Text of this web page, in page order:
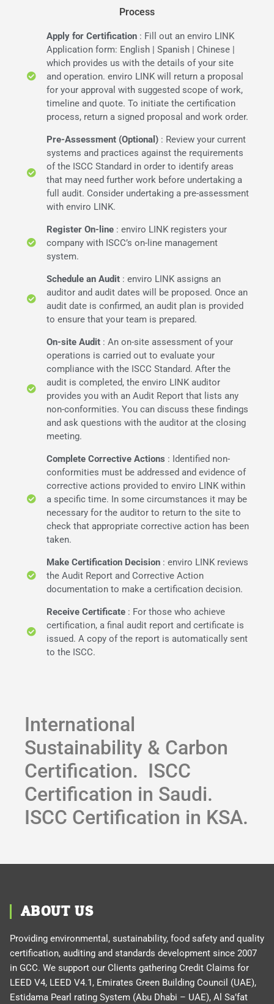
Process
Apply for Certification: Fill out an enviro LINK
Application form: English | Spanish | Chinese |
which provides us with the details of your site
and operation. enviro LINK will return a proposal
for your approval with suggested scope of work,
timeline and quote. To initiate the certification
process, return a signed proposal and work order.
Pre-Assessment (Optional): Review your current
systems and practices against the requirements
of the ISCC Standard in order to identify areas
that may need further work before undertaking a
full audit. Consider undertaking a pre-assessment
with enviro LINK.
Register On-line: enviro LINK registers your
company with ISCC’s on-line management
system.
Schedule an Audit: enviro LINK assigns an
auditor and audit dates will be proposed. Once an
audit date is confirmed, an audit plan is provided
to ensure that your team is prepared.
On-site Audit: An on-site assessment of your
operations is carried out to evaluate your
compliance with the ISCC Standard. After the
audit is completed, the enviro LINK auditor
provides you with an Audit Report that lists any
non-conformities. You can discuss these findings
and ask questions with the auditor at the closing
meeting.
Complete Corrective Actions : Identified non-
conformities must be addressed and evidence of
corrective actions provided to enviro LINK within
a specific time. In some circumstances it may be
necessary for the auditor to return to the site to
check that appropriate corrective action has been
taken.
Make Certification Decision: enviro LINK reviews
the Audit Report and Corrective Action
documentation to make a certification decision.
Receive Certificate: For those who achieve
certification, a final audit report and certificate is
issued. A copy of the report is automatically sent
to the ISCC.
International
Sustainability & Carbon
Certification. ISCC
Certification in Saudi.
ISCC Certification in KSA.
ABOUT US
Providing environmental, sustainability, food safety and quality
certification, auditing and standards development since 2007
in GCC. We support our Clients gathering Credit Claims for
LEED V4, LEED V4.1, Emirates Green Building Council (UAE),
Estidama Pearl rating System (Abu Dhabi – UAE), Al Sa’fat